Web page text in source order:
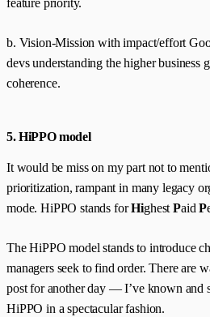
feature priority.
b. Vision-Mission with impact/effort
devs understanding the higher business
coherence.
5. HiPPO model
It would be miss on my part not to
prioritization, rampant in many legacy
mode. HiPPO stands forHighestPaidP
The HiPPO model stands to introduce
managers seek to find order. There are
post for another day — I’ve known and
HiPPO in a spectacular fashion.